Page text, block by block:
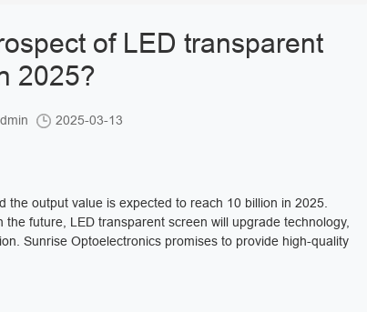
of LED transparent
2025?
2025-03-13
output value is expected to reach 10 billion in 2025.
future, LED transparent screen will upgrade technology,
Sunrise Optoelectronics promises to provide high-quality